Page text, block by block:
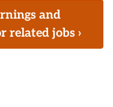
and
related jobs ›